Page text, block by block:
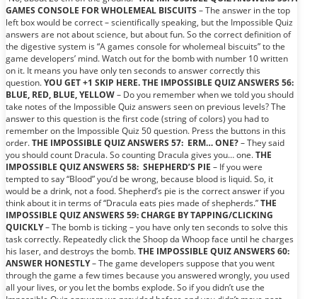
GAMES CONSOLE FOR WHOLEMEAL BISCUITS – The answer in the top
left box would be correct – scientifically speaking, but the Impossible Quiz
answers are not about science, but about fun. So the correct definition of
the digestive system is “A games console for wholemeal biscuits” to the
game developers’ mind. Watch out for the bomb with number 10 written
on it. It means you have only ten seconds to answer correctly this
question.YOU GET +1 SKIP HERE.THE IMPOSSIBLE QUIZ ANSWERS 56:
BLUE, RED, BLUE, YELLOW– Do you remember when we told you should
take notes of the Impossible Quiz answers seen on previous levels? The
answer to this question is the first code (string of colors) you had to
remember on the Impossible Quiz 50 question. Press the buttons in this
order.THE IMPOSSIBLE QUIZ ANSWERS 57: ERM… ONE?– They said
you should count Dracula. So counting Dracula gives you… one.THE
IMPOSSIBLE QUIZ ANSWERS 58: SHEPHERD’S PIE – If you were
tempted to say “Blood” you’d be wrong, because blood is liquid. So, it
would be a drink, not a food. Shepherd’s pie is the correct answer if you
think about it in terms of “Dracula eats pies made of shepherds.”THE
IMPOSSIBLE QUIZ ANSWERS 59: CHARGE BY TAPPING/CLICKING
QUICKLY– The bomb is ticking – you have only ten seconds to solve this
task correctly. Repeatedly click the Shoop da Whoop face until he charges
his laser, and destroys the bomb.THE IMPOSSIBLE QUIZ ANSWERS 60:
ANSWER HONESTLY– The game developers suppose that you went
through the game a few times because you answered wrongly, you used
all your lives, or you let the bombs explode. So if you didn’t use the